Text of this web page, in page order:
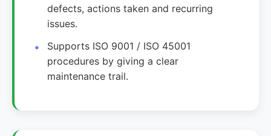
defects, actions taken and recurring
issues.
Supports ISO 9001 / ISO 45001
procedures by giving a clear
maintenance trail.